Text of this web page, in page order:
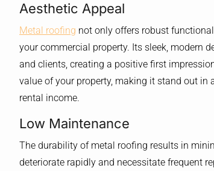
Aesthetic Appeal
Metal roofing not only offers robust
your commercial property. Its sleek, modern
and clients, creating a positive first
value of your property, making it stand out
rental income.
Low Maintenance
The durability of metal roofing results in
deteriorate rapidly and necessitate frequent